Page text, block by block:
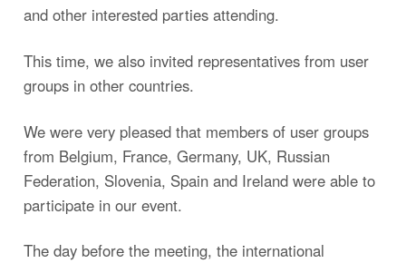
and other interested parties attending.
This time, we also invited representatives from user
groups in other countries.
We were very pleased that members of user groups
from Belgium, France, Germany, UK, Russian
Federation, Slovenia, Spain and Ireland were able to
participate in our event.
The day before the meeting, the international